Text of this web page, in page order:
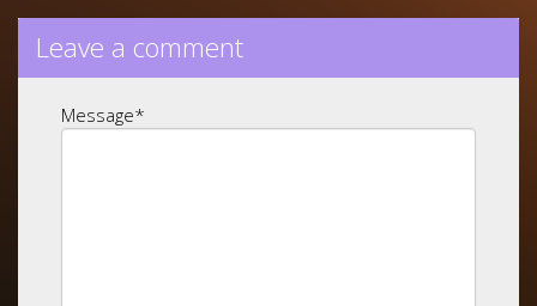
Leave a comment
Message*